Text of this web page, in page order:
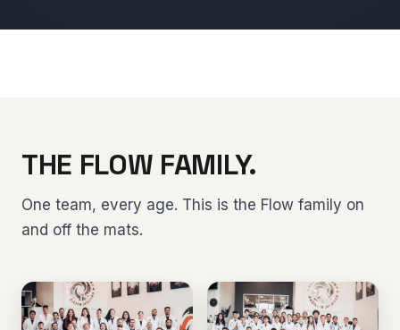
THE FLOW FAMILY.
One team, every age. This is the Flow family on
and off the mats.